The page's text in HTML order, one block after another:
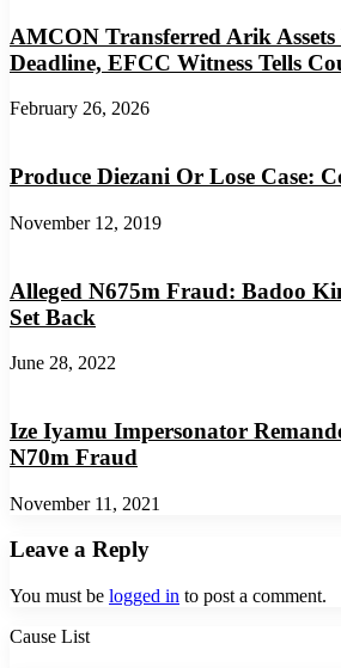
AMCON Transferred Arik Assets
Deadline, EFCC Witness Tells
February 26, 2026
Produce Diezani Or Lose Case:
November 12, 2019
Alleged N675m Fraud: Badoo
Set Back
June 28, 2022
Ize Iyamu Impersonator
N70m Fraud
November 11, 2021
Leave a Reply
You must be logged in to post a comment.
Cause List